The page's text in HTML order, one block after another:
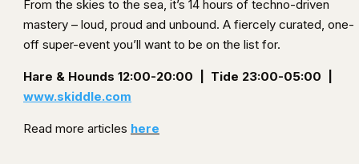
From the skies to the sea, it’s 14 hours of techno-driven
mastery – loud, proud and unbound. A fiercely curated, one-
off super-event you’ll want to be on the list for.
Hare & Hounds 12:00-20:00 | Tide 23:00-05:00 |
www.skiddle.com
Read more articles here